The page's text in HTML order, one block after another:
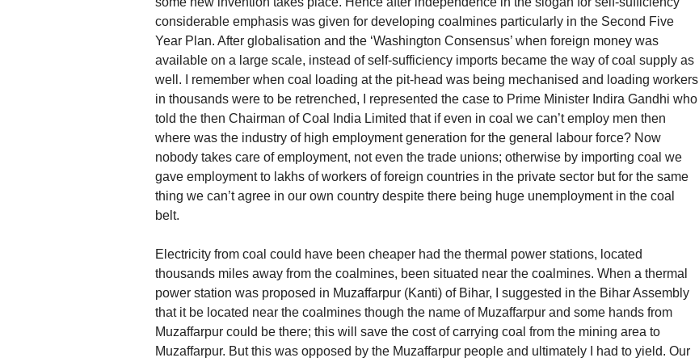
considerable emphasis was given for developing coalmines particularly in the Second Five
Year Plan. After globalisation and the ‘Washington Consensus’ when foreign money was
available on a large scale, instead of self-sufficiency imports became the way of coal supply as
well. I remember when coal loading at the pit-head was being mechanised and loading workers
in thousands were to be retrenched, I represented the case to Prime Minister Indira Gandhi who
told the then Chairman of Coal India Limited that if even in coal we can’t employ men then
where was the industry of high employment generation for the general labour force? Now
nobody takes care of employment, not even the trade unions; otherwise by importing coal we
gave employment to lakhs of workers of foreign countries in the private sector but for the same
thing we can’t agree in our own country despite there being huge unemployment in the coal
belt.
Electricity from coal could have been cheaper had the thermal power stations, located
thousands miles away from the coalmines, been situated near the coalmines. When a thermal
power station was proposed in Muzaffarpur (Kanti) of Bihar, I suggested in the Bihar Assembly
that it be located near the coalmines though the name of Muzaffarpur and some hands from
Muzaffarpur could be there; this will save the cost of carrying coal from the mining area to
Muzaffarpur. But this was opposed by the Muzaffarpur people and ultimately I had to yield. Our